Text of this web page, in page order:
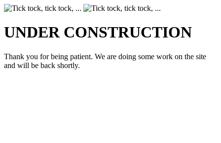
UNDER CONSTRUCTION
Thank you for being patient. We are doing some work on the site
and will be back shortly.